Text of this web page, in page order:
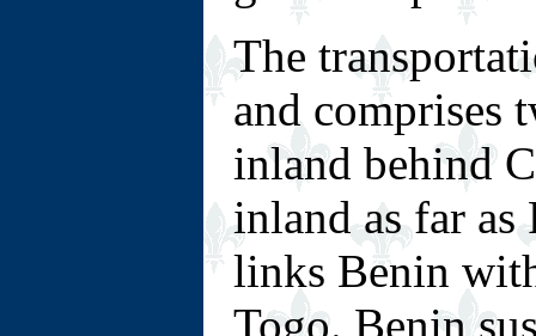
The
and comprises
inland behind
inland as far as
links Benin
Togo. Benin